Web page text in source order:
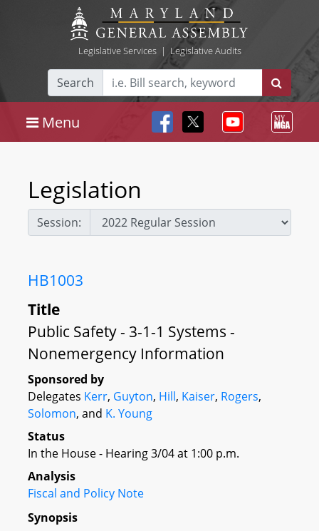
Legislative Services| Legislative Audits
Search
Menu
Legislation
Session:
HB1003
Title
Public Safety - 3-1-1 Systems -
Nonemergency Information
Sponsored by
Delegates Kerr, Guyton, Hill, Kaiser, Rogers,
Solomon, and K. Young
Status
In the House - Hearing 3/04 at 1:00 p.m.
Analysis
Fiscal and Policy Note
Synopsis